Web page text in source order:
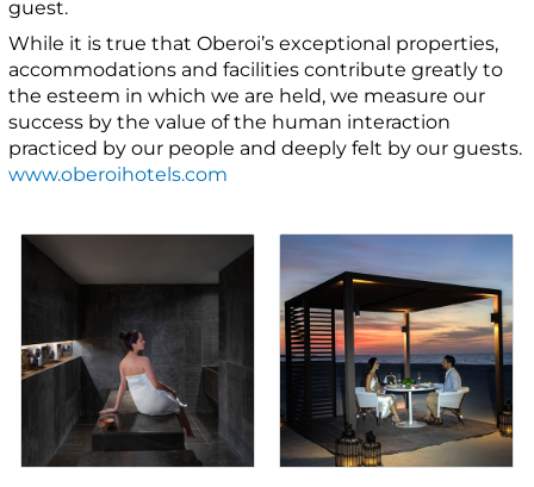
guest.
While it is true that Oberoi’s exceptional properties,
accommodations and facilities contribute greatly to
the esteem in which we are held, we measure our
success by the value of the human interaction
practiced by our people and deeply felt by our guests.
www.oberoihotels.com